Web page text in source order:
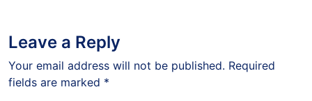
Leave a Reply
Your email address will not be published. Required
fields are marked *